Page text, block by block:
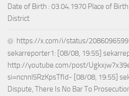
Date of Birth : 03.04.1970 Place of
District
https://x.com/i/status/
sekarreporter1: [08/08, 19:55]
http://youtube.com/post/
si=ncnnl5RzKpsTfId- [08/08, 19:55]
Dispute, There Is No Bar To